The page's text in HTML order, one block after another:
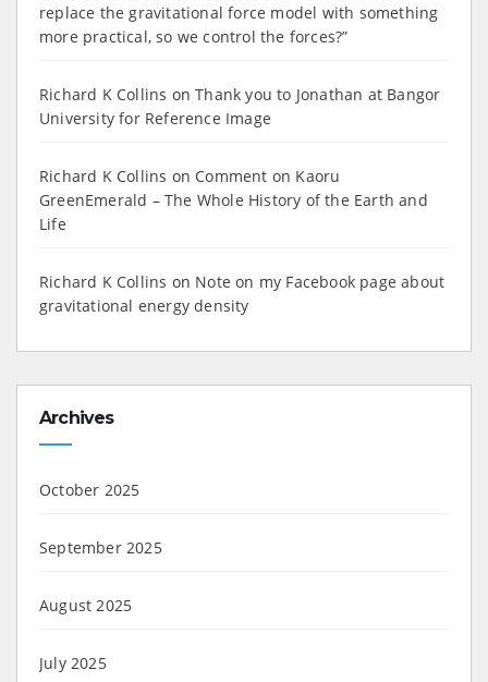
replace the gravitational force model with something
more practical, so we control the forces?”
Richard K Collins onThank you to Jonathan at Bangor
University for Reference Image
Richard K Collins on Comment on Kaoru
GreenEmerald – The Whole History of the Earth and
Life
Richard K Collins on Note on my Facebook page about
gravitational energy density
Archives
October 2025
September 2025
August 2025
July 2025